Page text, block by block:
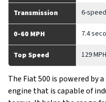
Transmission 6-
0-60 MPH 7.4
Top Speed 129 MPH
The Fiat 500 is powered by
engine that is capable of